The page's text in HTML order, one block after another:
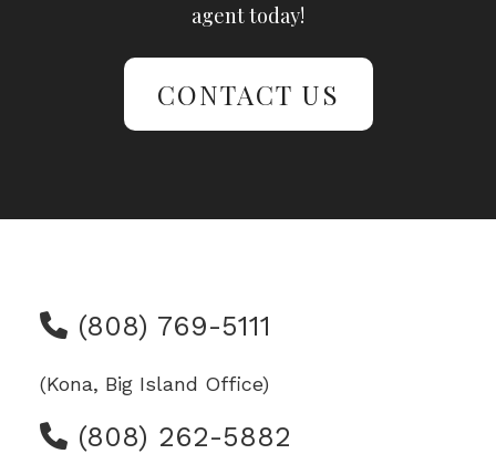
agent today!
CONTACT US
(808) 769-5111
(Kona, Big Island Office)
(808) 262-5882